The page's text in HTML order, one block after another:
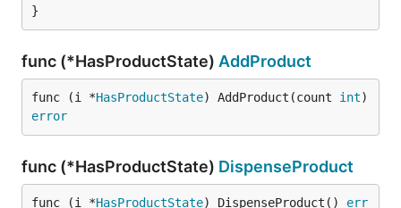
}
func (*HasProductState) AddProduct
func (i *HasProductState) AddProduct(count int
error
func (*HasProductState) DispenseProduct
func (i *HasProductState) DispenseProduct() err